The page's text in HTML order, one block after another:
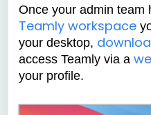
Once your admin team
Teamly workspace
your desktop,
access Teamly via a
your profile.